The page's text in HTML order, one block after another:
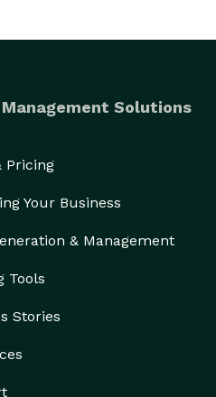
Solutions
Pricing
Your Business
& Management
Tools
Stories